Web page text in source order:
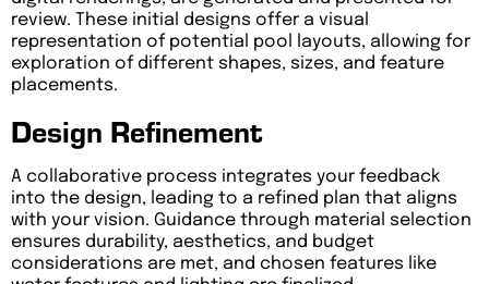
review. These initial designs offer a visual
representation of potential pool layouts, allowing for
exploration of different shapes, sizes, and feature
placements.
Design Refinement
A collaborative process integrates your feedback
into the design, leading to a refined plan that aligns
with your vision. Guidance through material selection
ensures durability, aesthetics, and budget
considerations are met, and chosen features like